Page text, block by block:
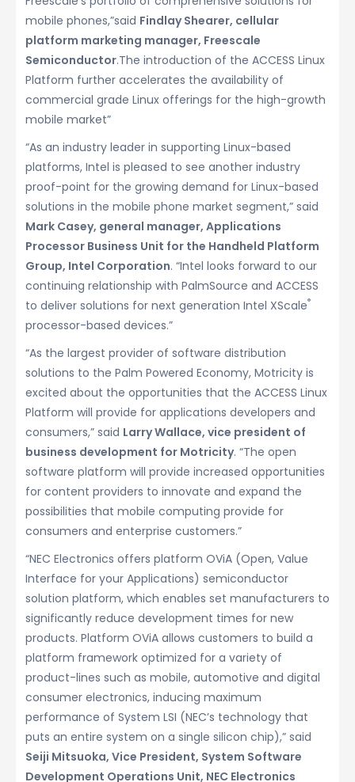
mobile phones,”said Findlay Shearer, cellular
platform marketing manager, Freescale
Semiconductor.The introduction of the ACCESS Linux
Platform further accelerates the availability of
commercial grade Linux offerings for the high-growth
mobile market”
“As an industry leader in supporting Linux-based
platforms, Intel is pleased to see another industry
proof-point for the growing demand for Linux-based
solutions in the mobile phone market segment,” said
Mark Casey, general manager, Applications
Processor Business Unit for the Handheld Platform
Group, Intel Corporation. “Intel looks forward to our
continuing relationship with PalmSource and ACCESS
to deliver solutions for next generation Intel XScale®
processor-based devices.”
“As the largest provider of software distribution
solutions to the Palm Powered Economy, Motricity is
excited about the opportunities that the ACCESS Linux
Platform will provide for applications developers and
consumers,” said Larry Wallace, vice president of
business development for Motricity. “The open
software platform will provide increased opportunities
for content providers to innovate and expand the
possibilities that mobile computing provide for
consumers and enterprise customers.”
“NEC Electronics offers platform OViA (Open, Value
Interface for your Applications) semiconductor
solution platform, which enables set manufacturers to
significantly reduce development times for new
products. Platform OViA allows customers to build a
platform framework optimized for a variety of
product-lines such as mobile, automotive and digital
consumer electronics, inducing maximum
performance of System LSI (NEC’s technology that
puts an entire system on a single silicon chip),” said
Seiji Mitsuoka, Vice President, System Software
Development Operations Unit, NEC Electronics